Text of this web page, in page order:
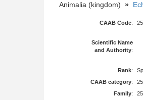
Animalia (kingdom) »
CAAB Code:
Scientific Name
and Authority:
Rank:
CAAB category:
Family: